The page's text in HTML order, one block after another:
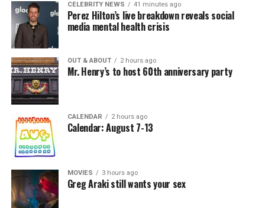
CELEBRITY NEWS 41 minutes ago
Perez Hilton’s live breakdown reveals social
media mental health crisis
OUT & ABOUT 2 hours ago
Mr. Henry’s to host 60th anniversary party
CALENDAR 2 hours ago
Calendar: August 7-13
MOVIES 3 hours ago
Greg Araki still wants your sex